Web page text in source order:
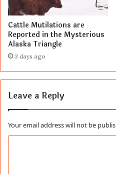
Cattle Mutilations are
Reported in the Mysterious
Alaska Triangle
3 days ago
Leave a Reply
Your email address will not be